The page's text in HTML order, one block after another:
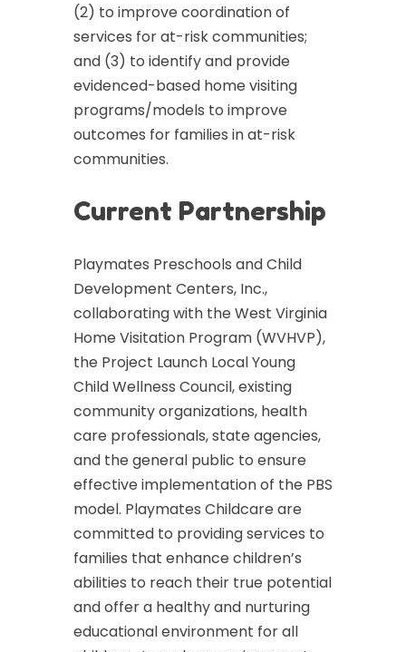
(2) to improve coordination of
services for at-risk communities;
and (3) to identify and provide
evidenced-based home visiting
programs/models to improve
outcomes for families in at-risk
communities.
Current Partnership
Playmates Preschools and Child
Development Centers, Inc.,
collaborating with the West Virginia
Home Visitation Program (WVHVP),
the Project Launch Local Young
Child Wellness Council, existing
community organizations, health
care professionals, state agencies,
and the general public to ensure
effective implementation of the PBS
model. Playmates Childcare are
committed to providing services to
families that enhance children’s
abilities to reach their true potential
and offer a healthy and nurturing
educational environment for all